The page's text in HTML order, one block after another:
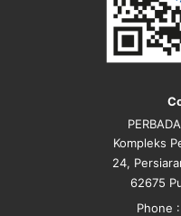
Kompleks
24,
62675
Phone